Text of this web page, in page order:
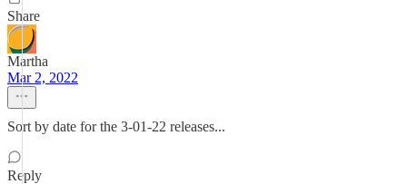
Share
Martha
Mar 2, 2022
Sort by date for the 3-01-22 releases...
Reply